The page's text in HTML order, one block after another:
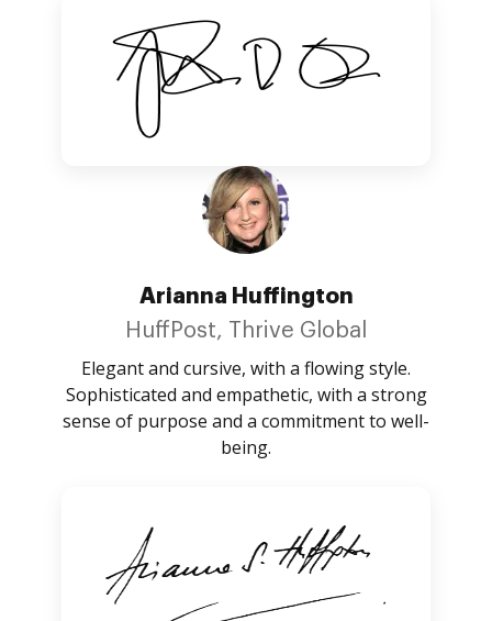
Arianna Huffington
HuffPost, Thrive Global
Elegant and cursive, with a flowing style.
Sophisticated and empathetic, with a strong
sense of purpose and a commitment to well-
being.